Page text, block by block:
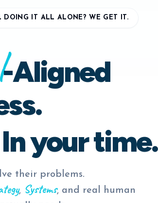
DOING IT ALL ALONE? WE GET IT.
-Aligned
your time.
their problems.
, Systems, and real human